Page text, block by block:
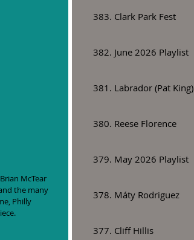
McTear
the many
Philly
383. Clark Park Fest
382. June 2026 Playlist
381. Labrador (Pat King)
380. Reese Florence
379. May 2026 Playlist
378. Máty Rodriguez
377. Cliff Hillis